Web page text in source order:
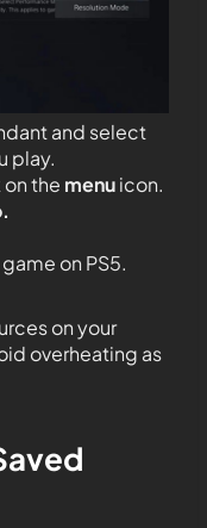
and select
play.
the menuicon.
on PS5.
on your
overheating as